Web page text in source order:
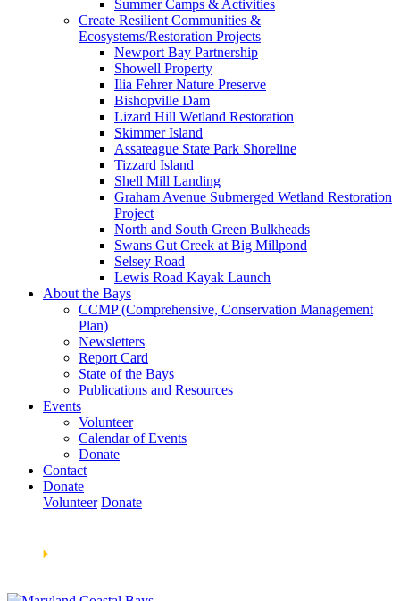
Summer Camps & Activities
Create Resilient Communities &
Ecosystems/Restoration Projects
Newport Bay Partnership
Showell Property
Ilia Fehrer Nature Preserve
Bishopville Dam
Lizard Hill Wetland Restoration
Skimmer Island
Assateague State Park Shoreline
Tizzard Island
Shell Mill Landing
Graham Avenue Submerged Wetland Restoration
Project
North and South Green Bulkheads
Swans Gut Creek at Big Millpond
Selsey Road
Lewis Road Kayak Launch
About the Bays
CCMP (Comprehensive, Conservation Management
Plan)
Newsletters
Report Card
State of the Bays
Publications and Resources
Events
Volunteer
Calendar of Events
Donate
Contact
Donate
Volunteer Donate
🞂